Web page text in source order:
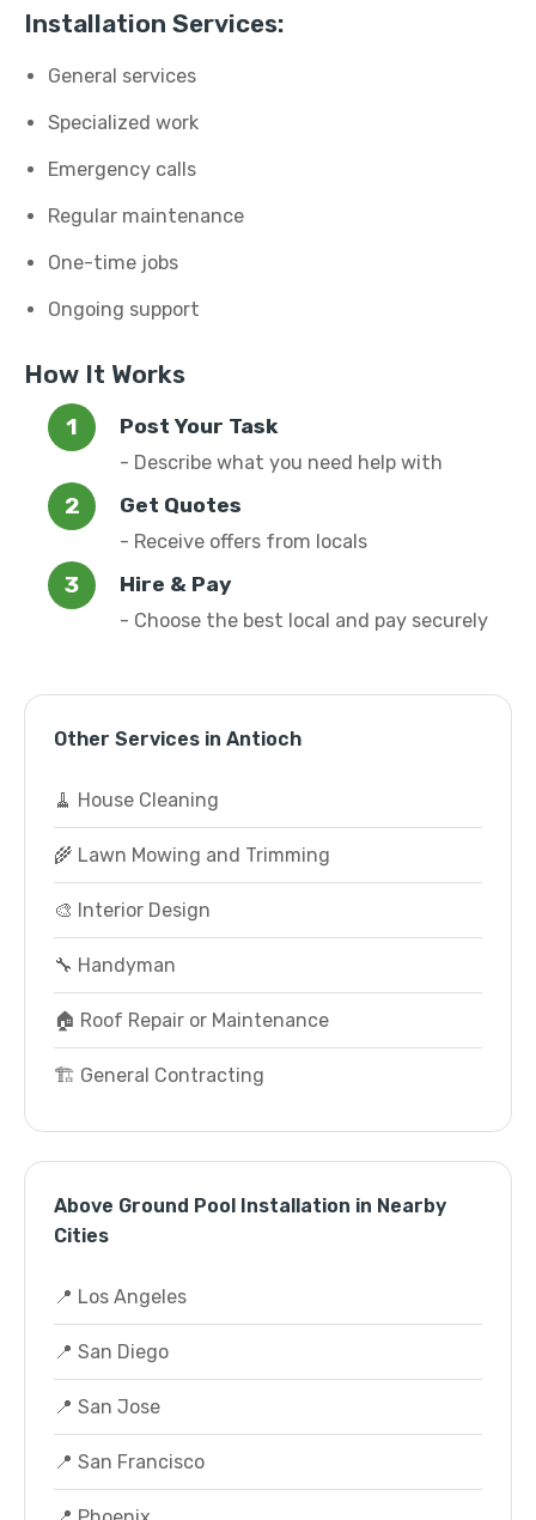
Installation Services:
General services
Specialized work
Emergency calls
Regular maintenance
One-time jobs
Ongoing support
How It Works
Post Your Task
- Describe what you need help with
Get Quotes
- Receive offers from locals
Hire & Pay
- Choose the best local and pay securely
Other Services in Antioch
🧹 House Cleaning
🌾 Lawn Mowing and Trimming
🎨 Interior Design
🔧 Handyman
🏠 Roof Repair or Maintenance
🏗️ General Contracting
Above Ground Pool Installation in Nearby
Cities
📍 Los Angeles
📍 San Diego
📍 San Jose
📍 San Francisco